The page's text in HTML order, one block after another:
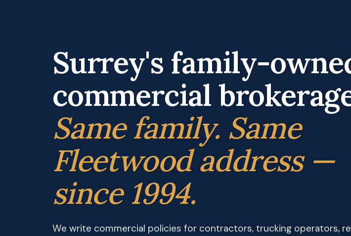
Surrey's family-
commercial
Same family. Same
Fleetwood address —
since 1994.
We write commercial policies for contractors, trucking operators,